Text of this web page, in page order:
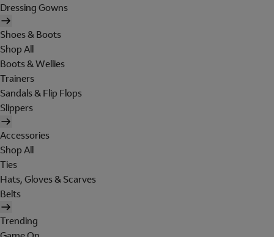
Dressing Gowns
Shoes & Boots
Shop All
Boots & Wellies
Trainers
Sandals & Flip Flops
Slippers
Accessories
Shop All
Ties
Hats, Gloves & Scarves
Belts
Trending